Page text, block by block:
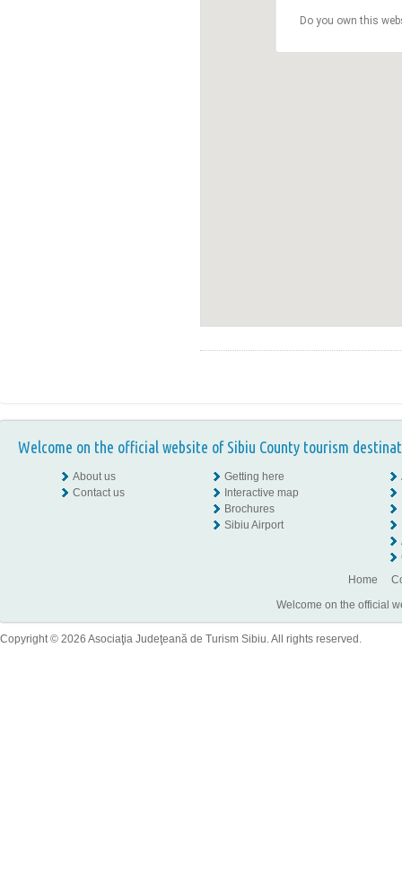
Do you own this
Welcome on the official website of Sibiu County tourism
About us
Contact us
Getting here
Interactive map
Brochures
Sibiu Airport
Home
Welcome on the official
Copyright © 2026 Asociaţia Judeţeană de Turism Sibiu. All rights reserved.